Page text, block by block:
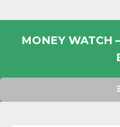
MONEY WATCH
PERSONAL